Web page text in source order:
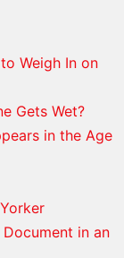
Weigh In on
Gets Wet?
in the Age
in an